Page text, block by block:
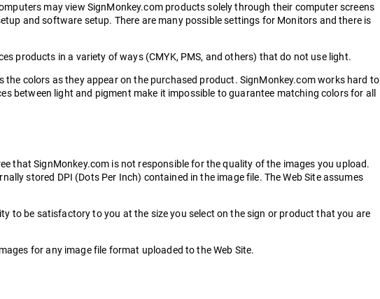
may view SignMonkey.com products solely through their computer screens
and software setup. There are many possible settings for Monitors and there is
products in a variety of ways (CMYK, PMS, and others) that do not use light.
colors as they appear on the purchased product. SignMonkey.com works hard to
between light and pigment make it impossible to guarantee matching colors for all
that SignMonkey.com is not responsible for the quality of the images you upload.
stored DPI (Dots Per Inch) contained in the image file. The Web Site assumes
to be satisfactory to you at the size you select on the sign or product that you are
for any image file format uploaded to the Web Site.